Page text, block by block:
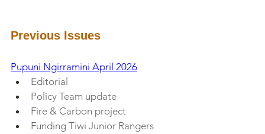
Previous Issues
Pupuni Ngirramini April 2026
Editorial
Policy Team update
Fire & Carbon project
Funding Tiwi Junior Rangers